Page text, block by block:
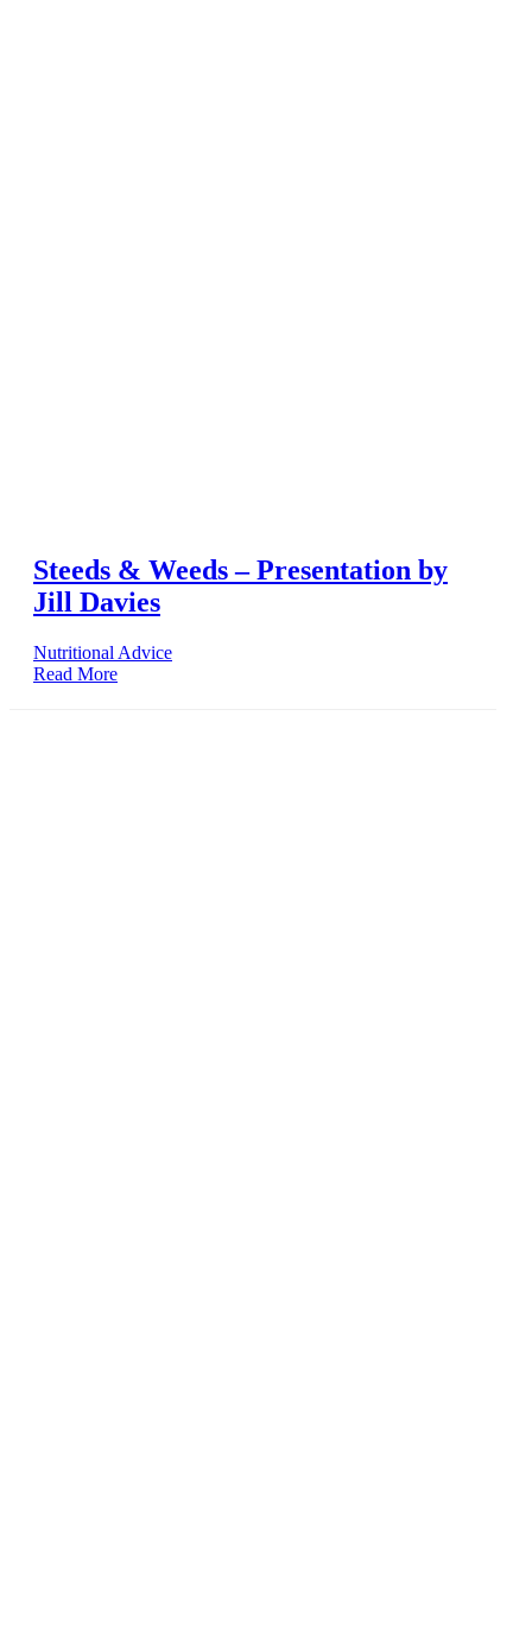
Steeds & Weeds – Presentation by
Jill Davies
Nutritional Advice
Read More